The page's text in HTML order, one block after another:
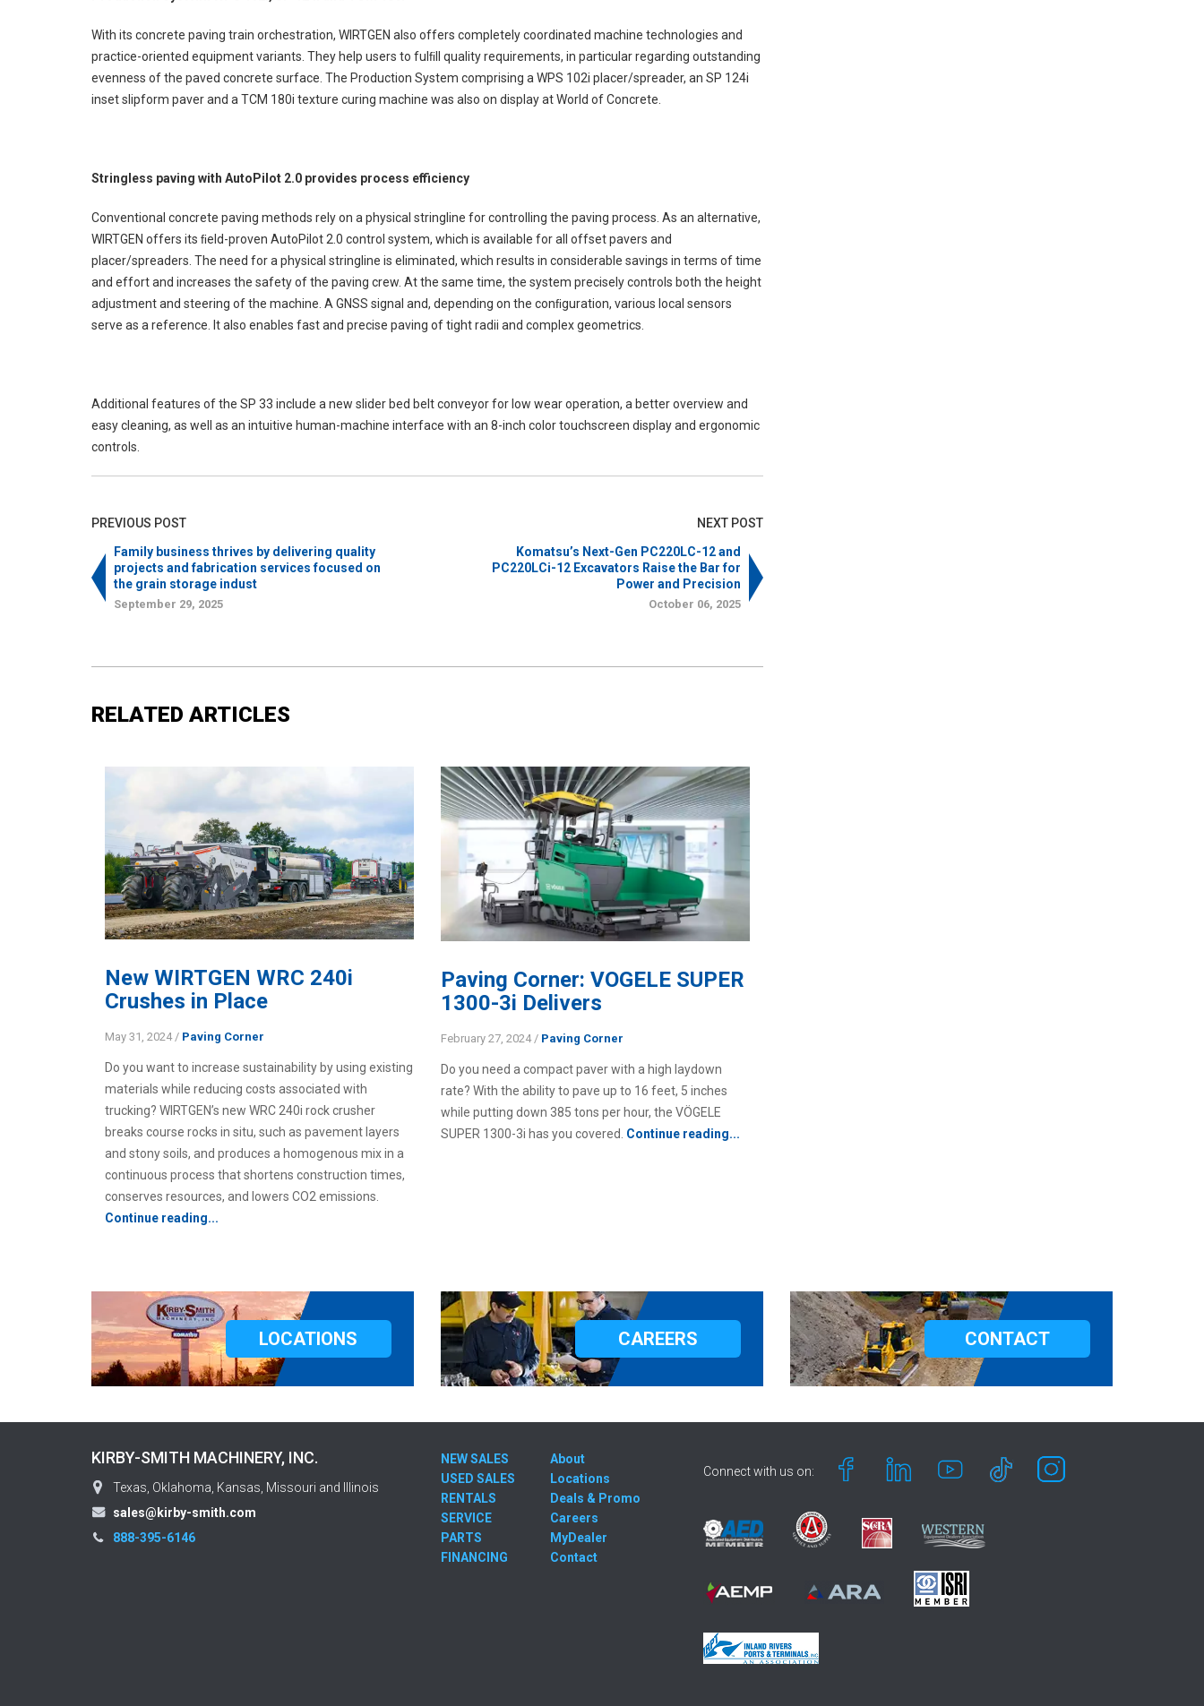
With its concrete paving train orchestration, WIRTGEN also offers completely coordinated machine technologies and
practice-oriented equipment variants. They help users to fulﬁll quality requirements, in particular regarding outstanding
evenness of the paved concrete surface. The Production System comprising a WPS 102i placer/spreader, an SP 124i
inset slipform paver and a TCM 180i texture curing machine was also on display at World of Concrete.
Stringless paving with AutoPilot 2.0 provides process efficiency
Conventional concrete paving methods rely on a physical stringline for controlling the paving process. As an alternative,
WIRTGEN offers its ﬁeld-proven AutoPilot 2.0 control system, which is available for all offset pavers and
placer/spreaders. The need for a physical stringline is eliminated, which results in considerable savings in terms of time
and effort and increases the safety of the paving crew. At the same time, the system precisely controls both the height
adjustment and steering of the machine. A GNSS signal and, depending on the conﬁguration, various local sensors
serve as a reference. It also enables fast and precise paving of tight radii and complex geometrics.
Additional features of the SP 33 include a new slider bed belt conveyor for low wear operation, a better overview and
easy cleaning, as well as an intuitive human-machine interface with an 8-inch color touchscreen display and ergonomic
controls.
PREVIOUS POST
Family business thrives by delivering quality
projects and fabrication services focused on
the grain storage indust
September 29, 2025
NEXT POST
Komatsu’s Next-Gen PC220LC-12 and
PC220LCi-12 Excavators Raise the Bar for
Power and Precision
October 06, 2025
RELATED ARTICLES
New WIRTGEN WRC 240i
Crushes in Place
May 31, 2024/ Paving Corner
Do you want to increase sustainability by using existing
materials while reducing costs associated with
trucking? WIRTGEN’s new WRC 240i rock crusher
breaks course rocks in situ, such as pavement layers
and stony soils, and produces a homogenous mix in a
continuous process that shortens construction times,
conserves resources, and lowers CO2 emissions.
Continue reading...
Paving Corner: VOGELE SUPER
1300-3i Delivers
February 27, 2024/ Paving Corner
Do you need a compact paver with a high laydown
rate? With the ability to pave up to 16 feet, 5 inches
while putting down 385 tons per hour, the VÖGELE
SUPER 1300-3i has you covered. Continue reading...
LOCATIONS CAREERS CONTACT
KIRBY-SMITH MACHINERY, INC.
Texas, Oklahoma, Kansas, Missouri and Illinois
sales@kirby-smith.com
888-395-6146
NEW SALES
USED SALES
RENTALS
SERVICE
PARTS
FINANCING
About
Locations
Deals & Promo
Careers
MyDealer
Contact
Connect with us on: